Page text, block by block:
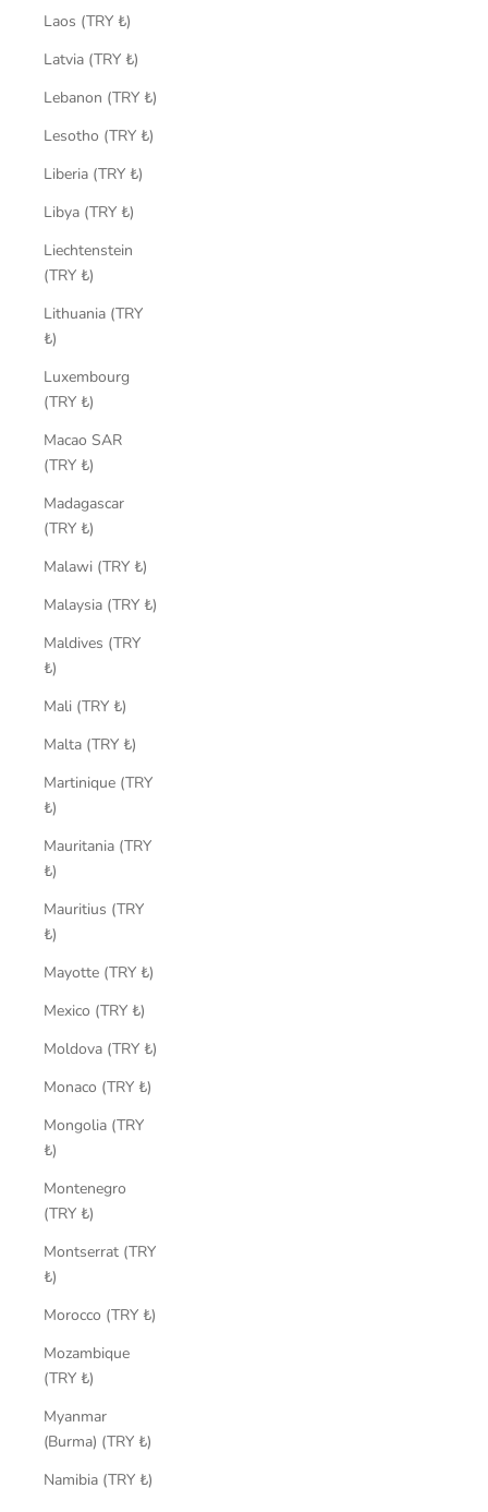
Laos (TRY ₺)
Latvia (TRY ₺)
Lebanon (TRY ₺)
Lesotho (TRY ₺)
Liberia (TRY ₺)
Libya (TRY ₺)
Liechtenstein
(TRY ₺)
Lithuania (TRY
₺)
Luxembourg
(TRY ₺)
Macao SAR
(TRY ₺)
Madagascar
(TRY ₺)
Malawi (TRY ₺)
Malaysia (TRY ₺)
Maldives (TRY
₺)
Mali (TRY ₺)
Malta (TRY ₺)
Martinique (TRY
₺)
Mauritania (TRY
₺)
Mauritius (TRY
₺)
Mayotte (TRY ₺)
Mexico (TRY ₺)
Moldova (TRY ₺)
Monaco (TRY ₺)
Mongolia (TRY
₺)
Montenegro
(TRY ₺)
Montserrat (TRY
₺)
Morocco (TRY ₺)
Mozambique
(TRY ₺)
Myanmar
(Burma) (TRY ₺)
Namibia (TRY ₺)